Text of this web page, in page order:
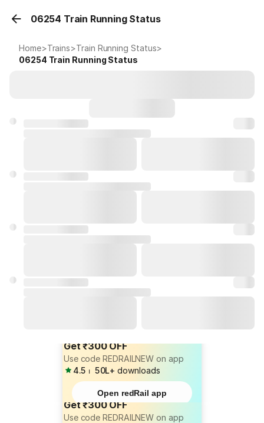
06254 Train Running Status
Home>Trains>Train Running Status>
06254 Train Running Status
Get ₹300 OFF
Use code REDRAILNEW on app
4.5 ⏐ 50L+ downloads
Open redRail app
Get ₹300 OFF
Use code REDRAILNEW on app